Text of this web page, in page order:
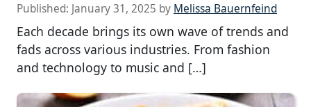
Published: January 31, 2025 by Melissa Bauernfeind
Each decade brings its own wave of trends and
fads across various industries. From fashion
and technology to music and […]